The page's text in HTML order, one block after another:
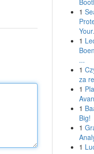
1
1
...
1
za
1
1
Big!
1
1